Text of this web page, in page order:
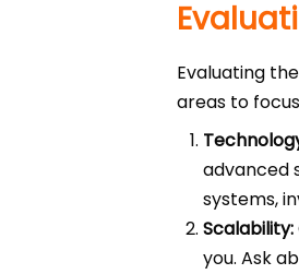
Evaluating
areas to
advanced
systems,
Scalability:
you. Ask